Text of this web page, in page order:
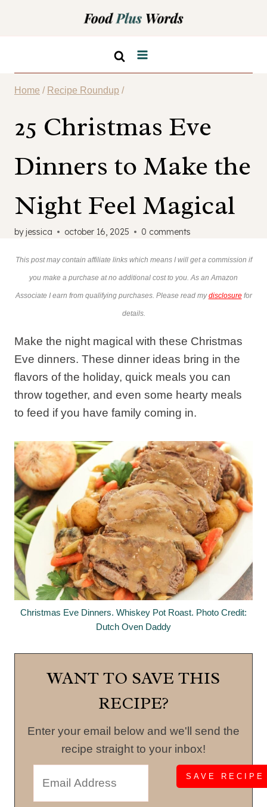
Home / Recipe Roundup /
25 Christmas Eve
Dinners to Make the
Night Feel Magical
byjessica october 16, 2025 0 comments
This post may contain affiliate links which means I will get a commission if
you make a purchase at no additional cost to you. As an Amazon
Associate I earn from qualifying purchases. Please read mydisclosurefor
details.
Make the night magical with these Christmas
Eve dinners. These dinner ideas bring in the
flavors of the holiday, quick meals you can
throw together, and even some hearty meals
to feed if you have family coming in.
Christmas Eve Dinners. Whiskey Pot Roast. Photo Credit:
Dutch Oven Daddy
WANT TO SAVE THIS
RECIPE?
Enter your email below and we'll send the
recipe straight to your inbox!